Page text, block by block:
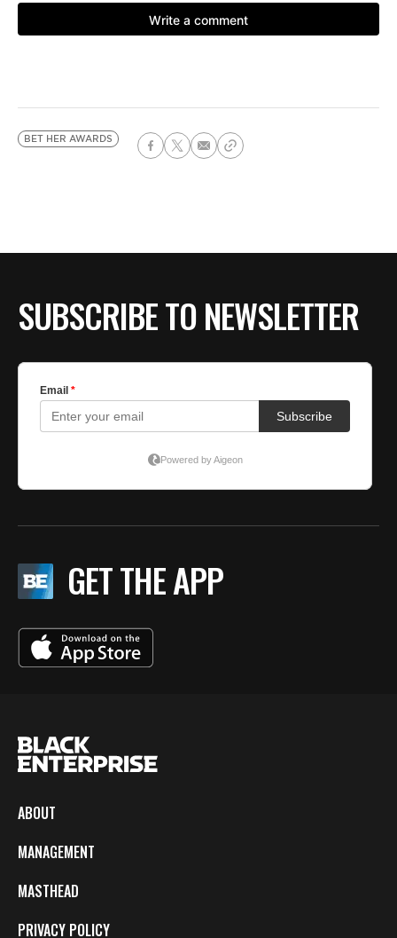
BET HER AWARDS
SUBSCRIBE TO NEWSLETTER
GET THE APP
ABOUT
MANAGEMENT
MASTHEAD
PRIVACY POLICY